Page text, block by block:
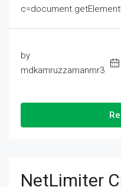
by
mdkamruzzamanmr3
NetLimiter